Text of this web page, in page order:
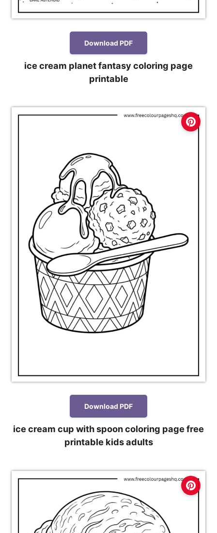
Download PDF
ice cream planet fantasy coloring page
printable
Download PDF
ice cream cup with spoon coloring page free
printable kids adults